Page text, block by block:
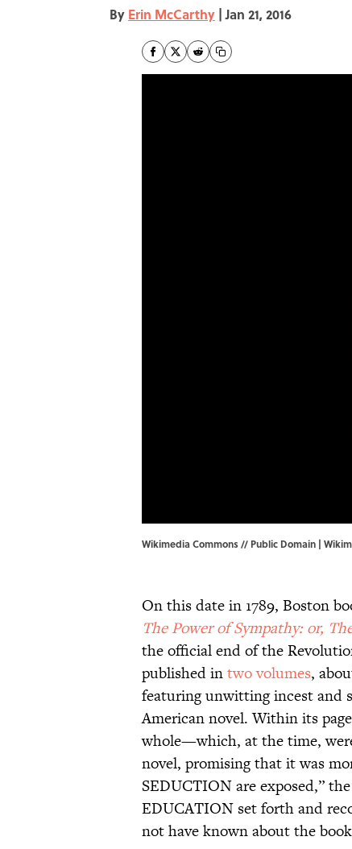
By Erin McCarthy | Jan 21, 2016
Wikimedia Commons // Public Domain |
On this date in 1789, Boston
The Power of Sympathy: or,
the official end of the
published intwo volumes,
featuring unwitting incest and
American novel. Within its
whole—which, at the time,
novel, promising that it was
SEDUCTION are exposed,”
EDUCATION set forth and
not have known about the